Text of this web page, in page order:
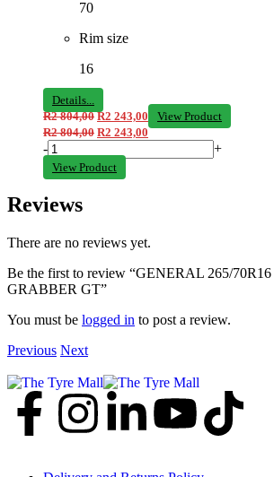
70
Rim size
16
Details...
R2 804,00 R2 243,00
View Product
R2 804,00 R2 243,00
- +
View Product
Reviews
There are no reviews yet.
Be the first to review “GENERAL 265/
GRABBER GT”
You must be logged in to post a review.
Previous Next